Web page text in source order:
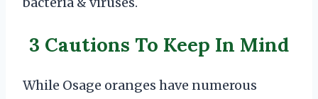
3 Cautions To Keep In Mind
While Osage oranges have numerous